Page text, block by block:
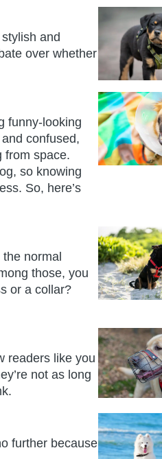
and
over whether
funny-looking
confused,
from space.
so knowing
So, here’s
normal
those, you
or a collar?
readers like you
not as long
further because